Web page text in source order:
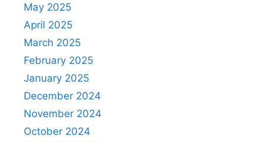
May 2025
April 2025
March 2025
February 2025
January 2025
December 2024
November 2024
October 2024